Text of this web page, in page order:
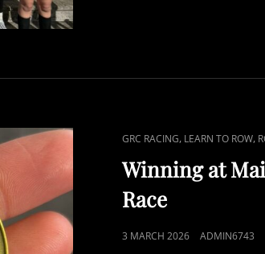
CAT
LINKS
GRC RACING, LEARN TO ROW,
Winning at
Race
POSTED
3 MARCH 2026 ADMIN6743